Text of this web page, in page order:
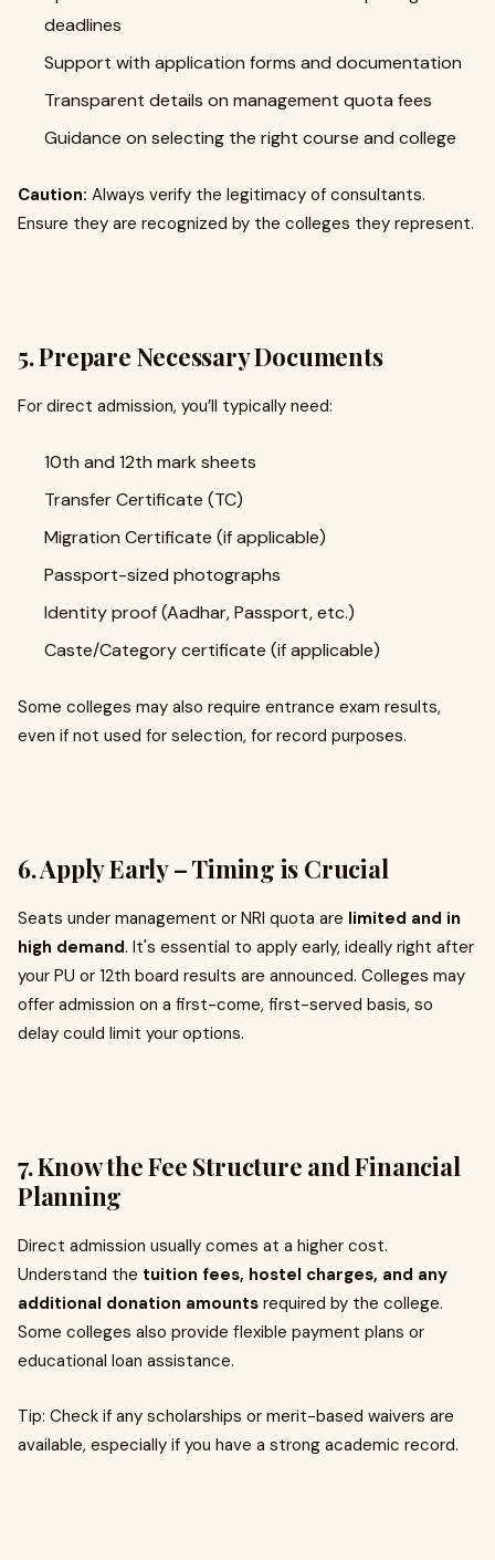
deadlines
Support with application forms and documentation
Transparent details on management quota fees
Guidance on selecting the right course and college
Caution: Always verify the legitimacy of consultants.
Ensure they are recognized by the colleges they represent.
5. Prepare Necessary Documents
For direct admission, you’ll typically need:
10th and 12th mark sheets
Transfer Certificate (TC)
Migration Certificate (if applicable)
Passport-sized photographs
Identity proof (Aadhar, Passport, etc.)
Caste/Category certificate (if applicable)
Some colleges may also require entrance exam results,
even if not used for selection, for record purposes.
6. Apply Early – Timing is Crucial
Seats under management or NRI quota are limited and in
high demand. It's essential to apply early, ideally right after
your PU or 12th board results are announced. Colleges may
offer admission on a first-come, first-served basis, so
delay could limit your options.
7. Know the Fee Structure and Financial
Planning
Direct admission usually comes at a higher cost.
Understand the tuition fees, hostel charges, and any
additional donation amounts required by the college.
Some colleges also provide flexible payment plans or
educational loan assistance.
Tip: Check if any scholarships or merit-based waivers are
available, especially if you have a strong academic record.